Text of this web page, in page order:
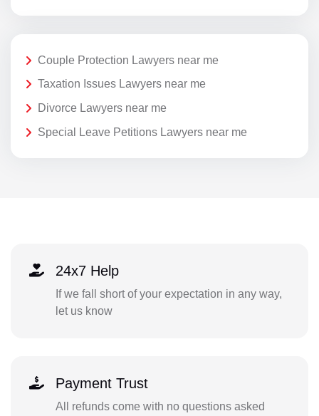
Couple Protection Lawyers near me
Taxation Issues Lawyers near me
Divorce Lawyers near me
Special Leave Petitions Lawyers near me
24x7 Help
If we fall short of your expectation in any way,
let us know
Payment Trust
All refunds come with no questions asked